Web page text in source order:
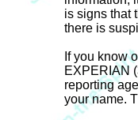
is signs that
there is
If you know
EXPERIAN
reporting
your name.